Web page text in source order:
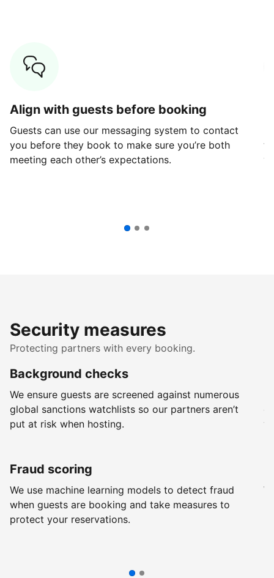
Align with guests before booking
Guests can use our messaging system to contact
you before they book to make sure you’re both
meeting each other’s expectations.
Security measures
Protecting partners with every booking.
Background checks
We ensure guests are screened against numerous
global sanctions watchlists so our partners aren’t
put at risk when hosting.
Fraud scoring
We use machine learning models to detect fraud
when guests are booking and take measures to
protect your reservations.